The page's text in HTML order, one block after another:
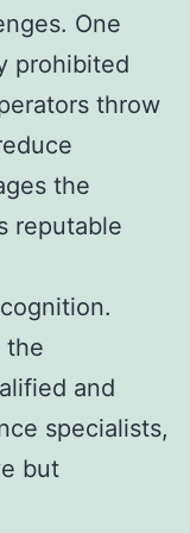
One
prohibited
throw
the
reputable
the
and
specialists,
but